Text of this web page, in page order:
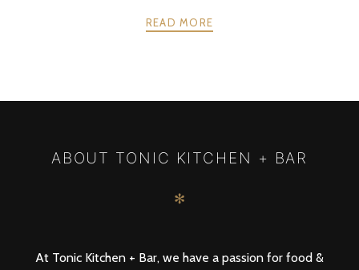
READ MORE
ABOUT TONIC KITCHEN + BAR
✻
At Tonic Kitchen + Bar, we have a passion for food &